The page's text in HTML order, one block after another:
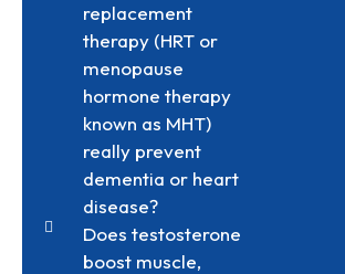
replacement
therapy (HRT or
menopause
hormone therapy
known as MHT)
really prevent
dementia or heart
disease?
Does testosterone
boost muscle,